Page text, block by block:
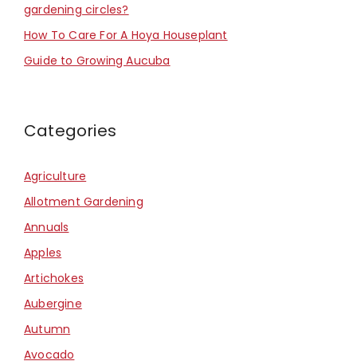
gardening circles?
How To Care For A Hoya Houseplant
Guide to Growing Aucuba
Categories
Agriculture
Allotment Gardening
Annuals
Apples
Artichokes
Aubergine
Autumn
Avocado